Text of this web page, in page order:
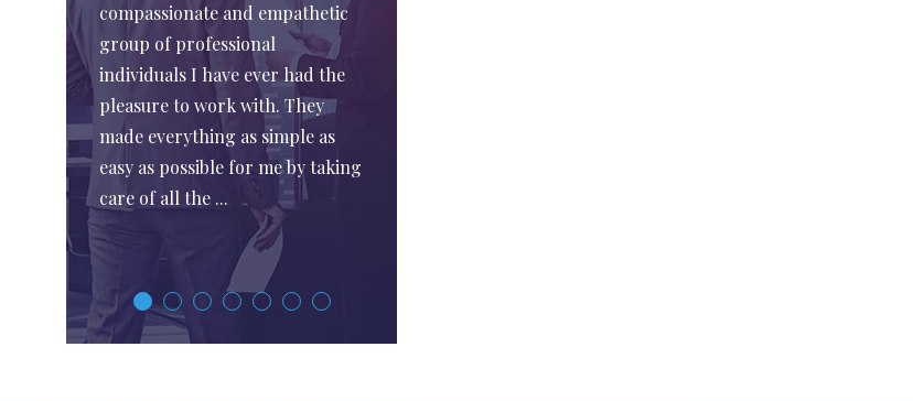
compassionate and empathetic
group of professional
individuals I have ever had the
pleasure to work with. They
made everything as simple as
easy as possible for me by taking
care of all the ...